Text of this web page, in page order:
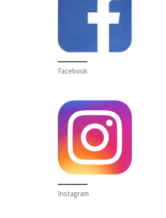
Facebook
Instagram